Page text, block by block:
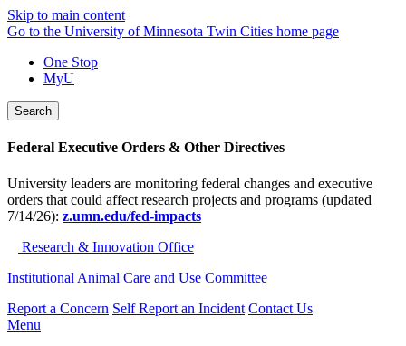
Skip to main content
Go to the University of Minnesota Twin Cities home page
One Stop
MyU
Search
Federal Executive Orders & Other Directives
University leaders are monitoring federal changes and executive
orders that could affect research projects and programs (updated
7/14/26): z.umn.edu/fed-impacts
Research & Innovation Office
Institutional Animal Care and Use Committee
Report a Concern Self Report an Incident Contact Us
Menu